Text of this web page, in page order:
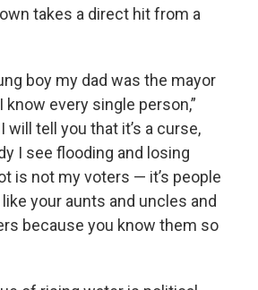
takes a direct hit from a
boy my dad was the mayor
know every single person,”
will tell you that it’s a curse,
I see flooding and losing
is not my voters — it’s people
your aunts and uncles and
because you know them so